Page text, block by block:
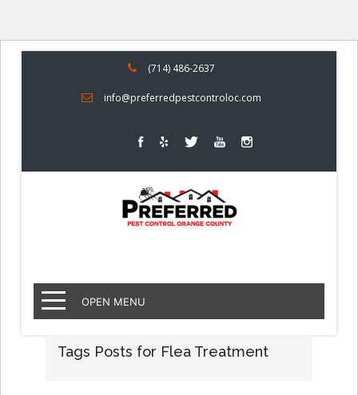
(714) 486-2637
info@preferredpestcontroloc.com
OPEN MENU
Tags Posts for Flea Treatment